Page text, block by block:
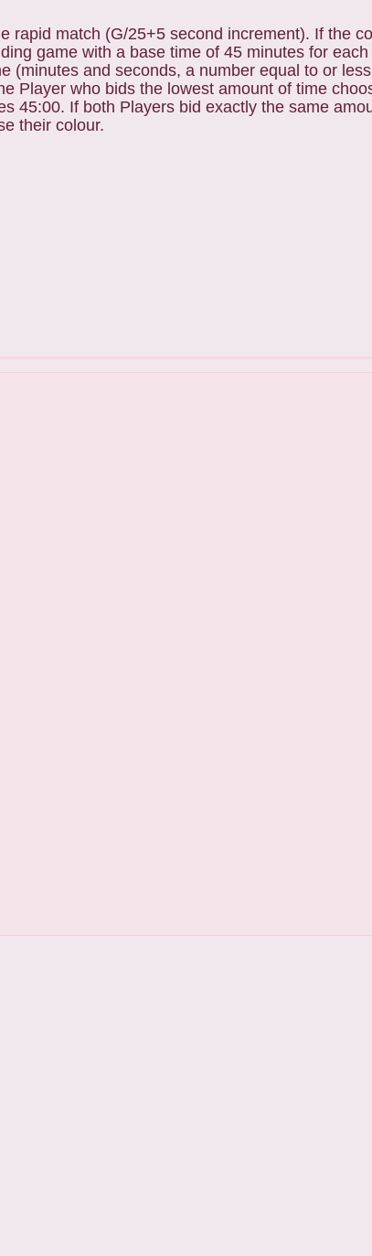
match (G/25+5 second increment). If the
game with a base time of 45 minutes for each
(minutes and seconds, a number equal to or
Player who bids the lowest amount of time
45:00. If both Players bid exactly the same
their colour.